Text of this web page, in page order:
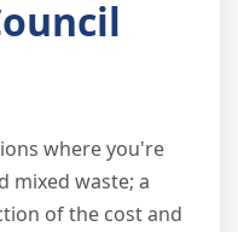
where you're
mixed waste; a
of the cost and